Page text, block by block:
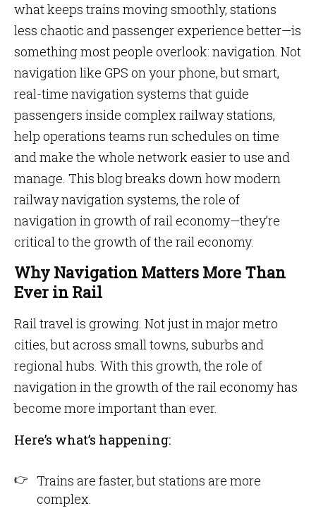
what keeps trains moving smoothly, stations
less chaotic and passenger experience better—is
something most people overlook: navigation. Not
navigation like GPS on your phone, but smart,
real-time navigation systems that guide
passengers inside complex railway stations,
help operations teams run schedules on time
and make the whole network easier to use and
manage. This blog breaks down how modern
railway navigation systems, the role of
navigation in growth of rail economy—they’re
critical to the growth of the rail economy.
Why Navigation Matters More Than
Ever in Rail
Rail travel is growing. Not just in major metro
cities, but across small towns, suburbs and
regional hubs. With this growth, the role of
navigation in the growth of the rail economy has
become more important than ever.
Here’s what’s happening:
Trains are faster, but stations are more
complex.